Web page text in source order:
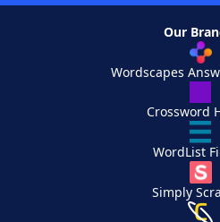
Our
Wordscapes
Crossword
WordList
Simply